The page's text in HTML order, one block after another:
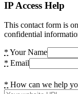
IP Access Help
This contact form is
confidential
* Your Name
* Email
* How can we help